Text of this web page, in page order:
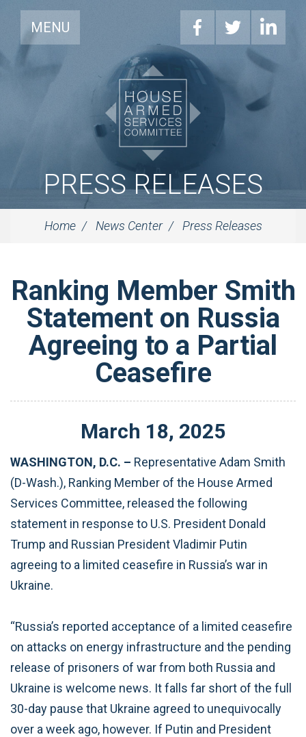
MENU
PRESS RELEASES
Home News Center Press Releases
Ranking Member Smith
Statement on Russia
Agreeing to a Partial
Ceasefire
March 18, 2025
WASHINGTON, D.C. – Representative Adam Smith
(D-Wash.), Ranking Member of the House Armed
Services Committee, released the following
statement in response to U.S. President Donald
Trump and Russian President Vladimir Putin
agreeing to a limited ceasefire in Russia’s war in
Ukraine.
“Russia’s reported acceptance of a limited ceasefire
on attacks on energy infrastructure and the pending
release of prisoners of war from both Russia and
Ukraine is welcome news. It falls far short of the full
30-day pause that Ukraine agreed to unequivocally
over a week ago, however. If Putin and President